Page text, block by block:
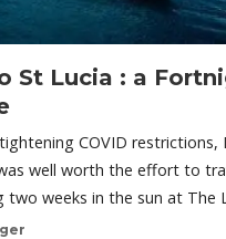
St Lucia : a
COVID restrictions,
well worth the effort to
two weeks in the sun at The